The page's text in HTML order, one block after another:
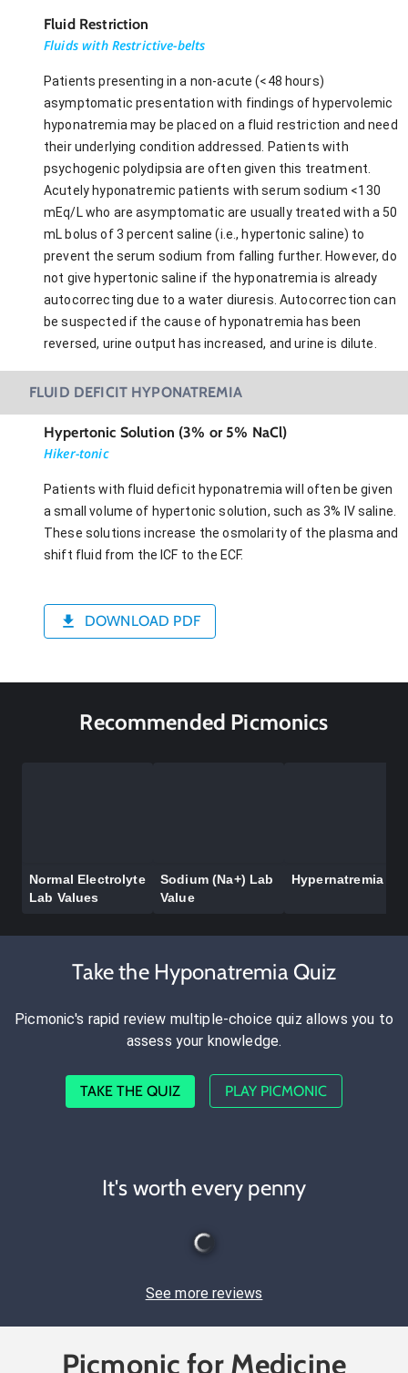
Fluid Restriction
Fluids with Restrictive-belts
Patients presenting in a non-acute (<48 hours)
asymptomatic presentation with findings of hypervolemic
hyponatremia may be placed on a fluid restriction and need
their underlying condition addressed. Patients with
psychogenic polydipsia are often given this treatment.
Acutely hyponatremic patients with serum sodium <130
mEq/L who are asymptomatic are usually treated with a 50
mL bolus of 3 percent saline (i.e., hypertonic saline) to
prevent the serum sodium from falling further. However, do
not give hypertonic saline if the hyponatremia is already
autocorrecting due to a water diuresis. Autocorrection can
be suspected if the cause of hyponatremia has been
reversed, urine output has increased, and urine is dilute.
FLUID DEFICIT HYPONATREMIA
Hypertonic Solution (3% or 5% NaCl)
Hiker-tonic
Patients with fluid deficit hyponatremia will often be given
a small volume of hypertonic solution, such as 3% IV saline.
These solutions increase the osmolarity of the plasma and
shift fluid from the ICF to the ECF.
DOWNLOAD PDF
Recommended Picmonics
Normal Electrolyte
Lab Values
Sodium (Na+) Lab
Value
Hypernatremia
Take the Hyponatremia Quiz
Picmonic's rapid review multiple-choice quiz allows you to
assess your knowledge.
TAKE THE QUIZ PLAY PICMONIC
It's worth every penny
See more reviews
Picmonic for Medicine